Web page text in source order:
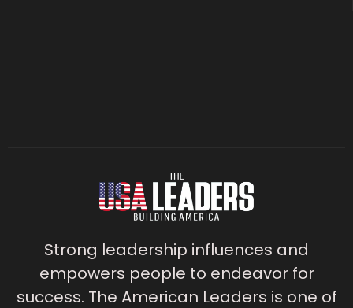
Strong leadership influences and
empowers people to endeavor for
success. The American Leaders is one of